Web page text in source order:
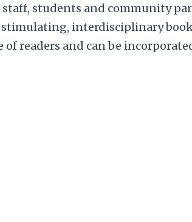
students and community
interdisciplinary
of readers and can be